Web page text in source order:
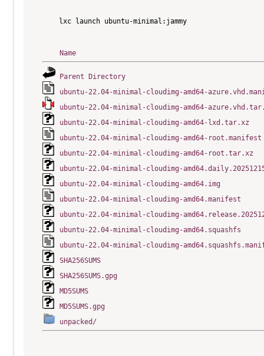
    lxc launch ubuntu-minimal:jammy
Name
Parent Directory
ubuntu-22.04-minimal-cloudimg-amd64-
ubuntu-22.04-minimal-cloudimg-amd64-
ubuntu-22.04-minimal-cloudimg-amd64-lxd.tar.xz
ubuntu-22.04-minimal-cloudimg-amd64-root.manifest
ubuntu-22.04-minimal-cloudimg-amd64-root.tar.xz
ubuntu-22.04-minimal-cloudimg-
ubuntu-22.04-minimal-cloudimg-amd64.img
ubuntu-22.04-minimal-cloudimg-amd64.manifest
ubuntu-22.04-minimal-cloudimg-
ubuntu-22.04-minimal-cloudimg-amd64.squashfs
ubuntu-22.04-minimal-cloudimg-
SHA256SUMS
SHA256SUMS.gpg
MD5SUMS
MD5SUMS.gpg
unpacked/